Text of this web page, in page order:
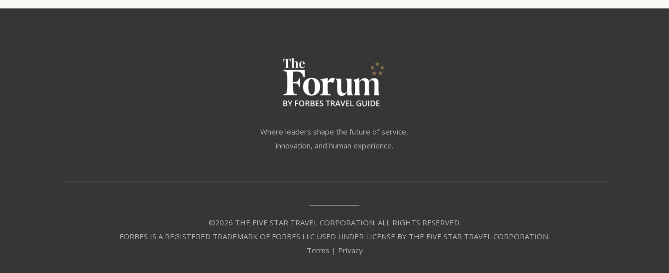
Where leaders shape the future of service,
innovation, and human experience.
©2026 THE FIVE STAR TRAVEL CORPORATION. ALL RIGHTS RESERVED.
FORBES IS A REGISTERED TRADEMARK OF FORBES LLC USED UNDER LICENSE BY THE FIVE STAR TRAVEL CORPORATION.
Terms | Privacy